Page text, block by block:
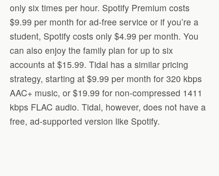
only six times per hour. Spotify Premium costs
$9.99 per month for ad-free service or if you’re a
student, Spotify costs only $4.99 per month. You
can also enjoy the family plan for up to six
accounts at $15.99. Tidal has a similar pricing
strategy, starting at $9.99 per month for 320 kbps
AAC+ music, or $19.99 for non-compressed 1411
kbps FLAC audio. Tidal, however, does not have a
free, ad-supported version like Spotify.